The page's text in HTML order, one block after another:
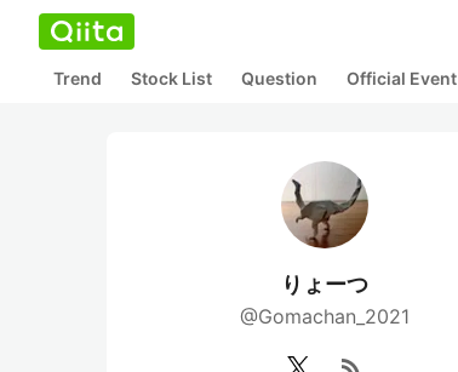
Trend Stock List Question Official Event
りょーつ
@Gomachan_2021